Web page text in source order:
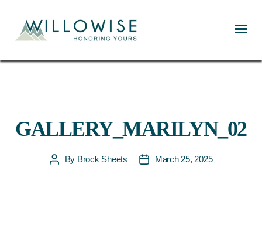
GALLERY_MARILYN_02
PostBy Brock Sheets
PostMarch 25, 2025